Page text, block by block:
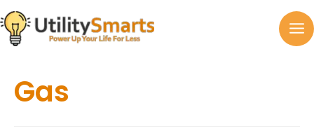
Skip
to
content
Gas